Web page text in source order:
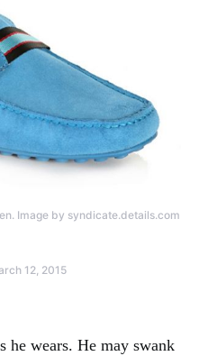
Image by syndicate.details.com
12, 2015
he wears. He may swank